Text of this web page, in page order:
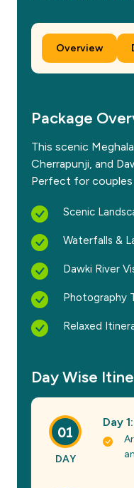
Overview
Package
This scenic
Cherrapunji, and
Perfect for couples
Scenic
Waterfalls &
Dawki River
Photography
Relaxed
Day Wise
01
DAY
Day